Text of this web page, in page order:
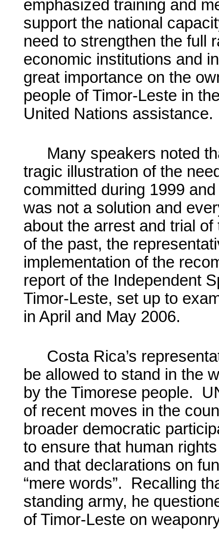
emphasized training and
support the national
need to strengthen the full
economic institutions and
great importance on the
people of Timor-Leste in
United Nations assistance.
Many speakers noted
tragic illustration of the
committed during 1999
was not a solution and
about the arrest and trial
of the past, the
implementation of the
report of the Independent
Timor-Leste, set up to
in April and May 2006.
Costa Rica’s
be allowed to stand in the
by the Timorese people.
of recent moves in the
broader democratic
to ensure that human
and that declarations on
“mere words”. Recalling
standing army, he
of Timor-Leste on